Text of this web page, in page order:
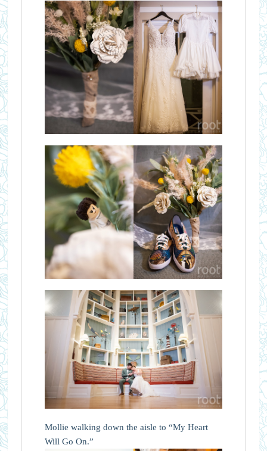
Mollie walking down the aisle to “My Heart
Will Go On.”